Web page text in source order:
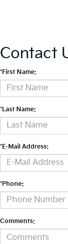
Contact
*First Name:
*Last Name:
*E-Mail Address:
*Phone:
Comments: